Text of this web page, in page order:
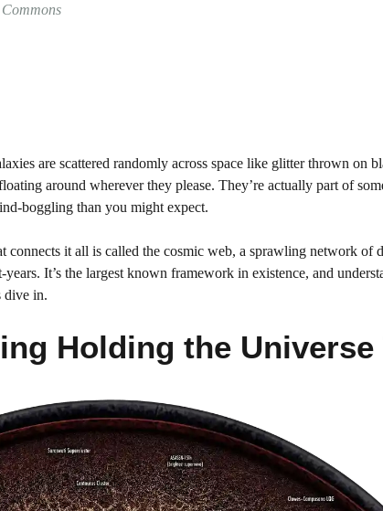
are scattered randomly across space like glitter thrown on
around wherever they please. They’re actually part of
boggling than you might expect.
connects it all is called the cosmic web, a sprawling network of
It’s the largest known framework in existence, and
dive in.
Holding the Universe